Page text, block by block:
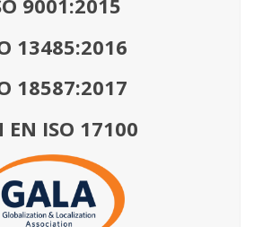
9001:2015
13485:2016
18587:2017
EN ISO 17100